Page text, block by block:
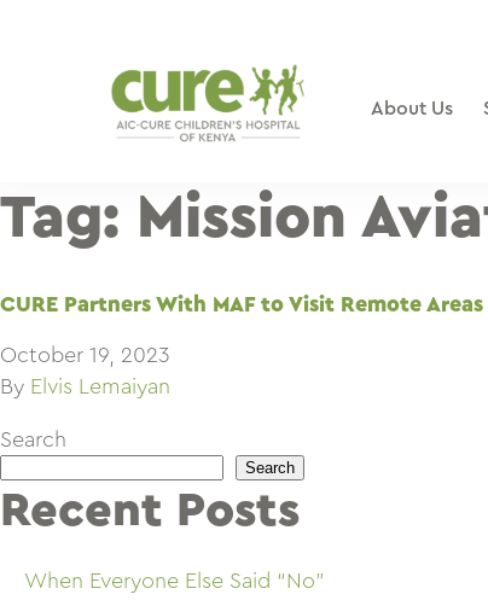
About Us
Tag: Mission
CURE Partners With MAF to Visit Remote
October 19, 2023
By Elvis Lemaiyan
Search
Search
Recent Posts
When Everyone Else Said “No”